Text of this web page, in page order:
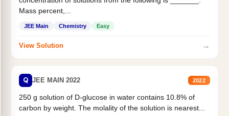
Mass percent,...
JEE Main Chemistry Easy
View Solution →
Q JEE MAIN 2022 2022
250 g solution of D-glucose in water contains 10.8% of
carbon by weight. The molality of the solution is nearest...